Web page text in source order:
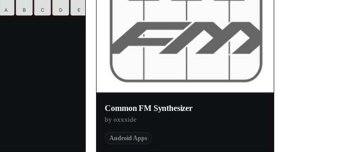
Common FM Synthesizer
by oxxxide
Android Apps